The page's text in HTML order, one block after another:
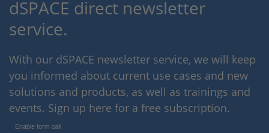
dSPACE direct newsletter
service.
With our dSPACE newsletter service, we will keep
you informed about current use cases and new
solutions and products, as well as trainings and
events. Sign up here for a free subscription.
Enable form call